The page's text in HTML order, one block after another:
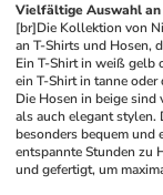
Vielfältige Auswahl an
[br]Die Kollektion von
an T-Shirts und Hosen,
Ein T-Shirt in weiß gelb
ein T-Shirt in tanne
Die Hosen in beige
als auch elegant stylen.
besonders bequem
entspannte Stunden zu
und gefertigt, um